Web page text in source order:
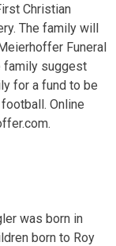
Christian
The family will
Funeral
family suggest
for a fund to be
Online
was born in
born to Roy